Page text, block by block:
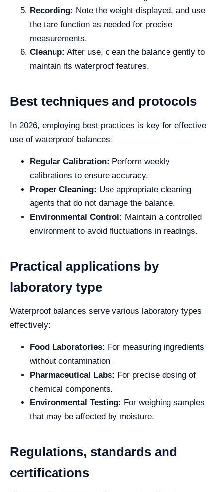
Recording: Note the weight displayed, and use
the tare function as needed for precise
measurements.
Cleanup: After use, clean the balance gently to
maintain its waterproof features.
Best techniques and protocols
In 2026, employing best practices is key for effective
use of waterproof balances:
Regular Calibration: Perform weekly
calibrations to ensure accuracy.
Proper Cleaning: Use appropriate cleaning
agents that do not damage the balance.
Environmental Control: Maintain a controlled
environment to avoid fluctuations in readings.
Practical applications by
laboratory type
Waterproof balances serve various laboratory types
effectively:
Food Laboratories: For measuring ingredients
without contamination.
Pharmaceutical Labs: For precise dosing of
chemical components.
Environmental Testing: For weighing samples
that may be affected by moisture.
Regulations, standards and
certifications